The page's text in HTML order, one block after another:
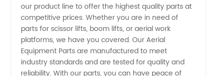
Wholesale
Supplier
in China
our product line to offer the highest quality parts at
competitive prices. Whether you are in need of
parts for scissor lifts, boom lifts, or aerial work
platforms, we have you covered. Our Aerial
Equipment Parts are manufactured to meet
industry standards and are tested for quality and
reliability. With our parts, you can have peace of